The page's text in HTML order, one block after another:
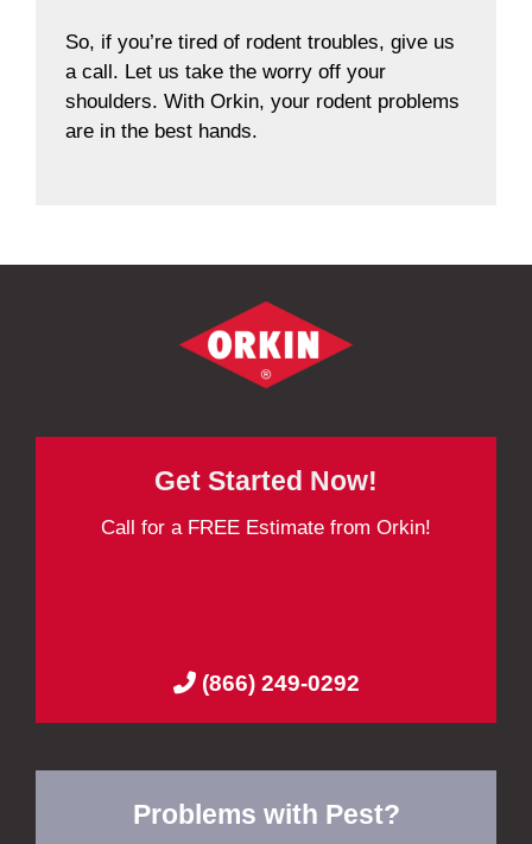
So, if you’re tired of rodent troubles, give us
a call. Let us take the worry off your
shoulders. With Orkin, your rodent problems
are in the best hands.
Get Started Now!
Call for a FREE Estimate from Orkin!
(866) 249-0292
Problems with Pest?